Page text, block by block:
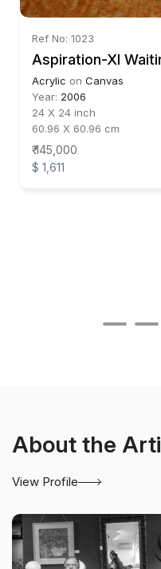
Ref No: 1023
Aspiration-XI
Acrylic on Canvas
Year: 2006
24 X 24 inch
60.96 X 60.96 cm
₹ 145,000
$ 1,611
About the
View Profile